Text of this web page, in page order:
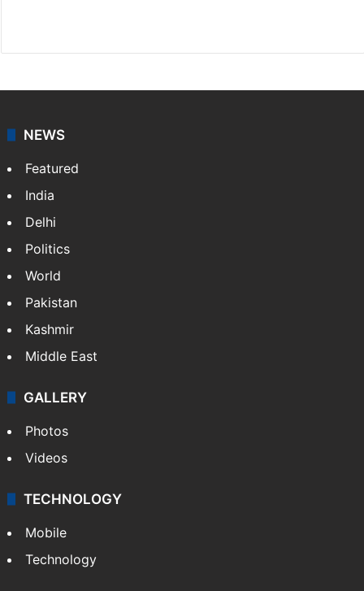
NEWS
Featured
India
Delhi
Politics
World
Pakistan
Kashmir
Middle East
GALLERY
Photos
Videos
TECHNOLOGY
Mobile
Technology